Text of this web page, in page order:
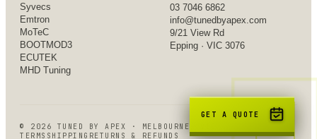
Syvecs
Emtron
MoTeC
BOOTMOD3
ECUTEK
MHD Tuning
03 7046 6862
info@tunedbyapex.com
9/21 View Rd
Epping · VIC 3076
© 2026 TUNED BY APEX · MELBOURNE, VIC
TERMS SHIPPING RETURNS & REFUNDS
GET A QUOTE